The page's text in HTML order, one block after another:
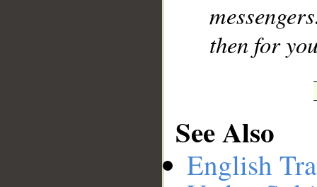
then for
See Also
English